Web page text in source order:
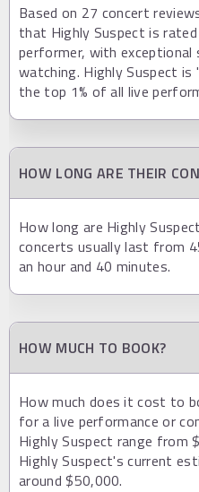
Based on 27 concert
that Highly Suspect is
performer, with
watching. Highly Suspect is
the top 1% of all live
HOW LONG ARE THEIR
How long are Highly
concerts usually last from
an hour and 40 minutes.
HOW MUCH TO BOOK?
How much does it cost to
for a live performance or
Highly Suspect range
Highly Suspect's current
around $50,000.